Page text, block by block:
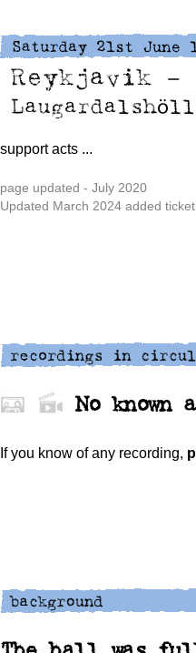
support acts ...
page updated - July 2020
Updated March 2024 added ticket
No known
If you know of any recording,